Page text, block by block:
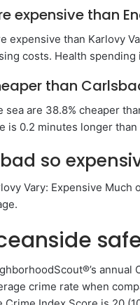
expensive than
expensive than Karlovy
costs. Health spending
than
sea are 38.8% cheaper
is 0.2 minutes longer
so
Vary: Expensive
crime rate when